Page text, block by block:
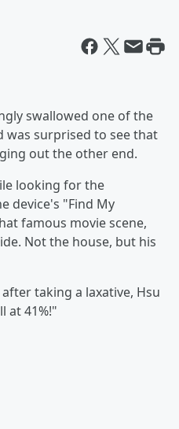
swallowed one of the
was surprised to see that
out the other end.
looking for the
device's "Find My
famous movie scene,
Not the house, but his
after taking a laxative, Hsu
at 41%!"